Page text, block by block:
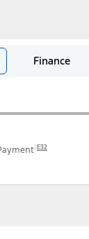
Finance
E32